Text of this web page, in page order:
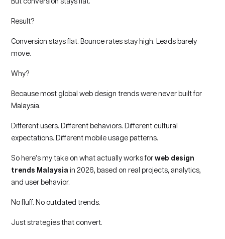
But conversion stays flat.
Result?
Conversion stays flat. Bounce rates stay high. Leads barely
move.
Why?
Because most global web design trends were never built for
Malaysia.
Different users. Different behaviors. Different cultural
expectations. Different mobile usage patterns.
So here’s my take on what actually works forweb design
trends Malaysia in 2026, based on real projects, analytics,
and user behavior.
No fluff. No outdated trends.
Just strategies that convert.